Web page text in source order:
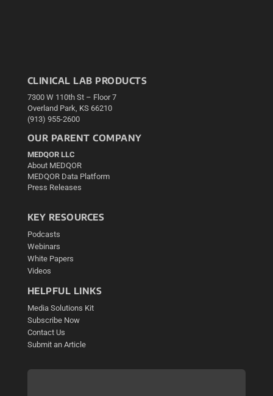
CLINICAL LAB PRODUCTS
7300 W 110th St – Floor 7
Overland Park, KS 66210
(913) 955-2600
OUR PARENT COMPANY
MEDQOR LLC
About MEDQOR
MEDQOR Data Platform
Press Releases
KEY RESOURCES
Podcasts
Webinars
White Papers
Videos
HELPFUL LINKS
Media Solutions Kit
Subscribe Now
Contact Us
Submit an Article